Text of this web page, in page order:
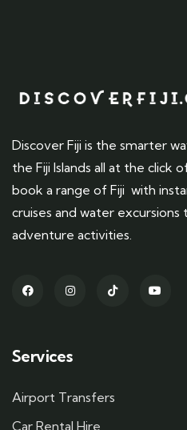
Discover Fiji is the smarter
the Fiji Islands all at the click
book a range of Fiji with
cruises and water
adventure activities.
Services
Airport Transfers
Car Rental Hire